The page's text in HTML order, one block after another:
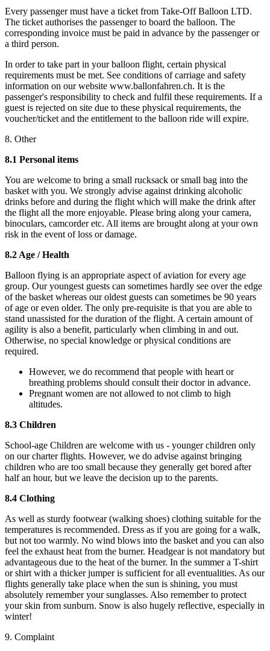
Every passenger must have a ticket from Take-Off Balloon LTD.
The ticket authorises the passenger to board the balloon. The
corresponding invoice must be paid in advance by the passenger or
a third person.
In order to take part in your balloon flight, certain physical
requirements must be met. See conditions of carriage and safety
information on our website www.ballonfahren.ch. It is the
passenger's responsibility to check and fulfil these requirements. If a
guest is rejected on site due to these physical requirements, the
voucher/ticket and the entitlement to the balloon ride will expire.
8. Other
8.1 Personal items
You are welcome to bring a small rucksack or small bag into the
basket with you. We strongly advise against drinking alcoholic
drinks before and during the flight which will make the drink after
the flight all the more enjoyable. Please bring along your camera,
binoculars, camcorder etc. All items are brought along at your own
risk in the event of loss or damage.
8.2 Age / Health
Balloon flying is an appropriate aspect of aviation for every age
group. Our youngest guests can sometimes hardly see over the edge
of the basket whereas our oldest guests can sometimes be 90 years
of age or even older. The only pre-requisite is that you are able to
stand unassisted for the duration of the flight. A certain amount of
agility is also a benefit, particularly when climbing in and out.
Otherwise, no special knowledge or physical conditions are
required.
However, we do recommend that people with heart or
breathing problems should consult their doctor in advance.
Pregnant women are not allowed to not climb to high
altitudes.
8.3 Children
School-age Children are welcome with us - younger children only
on our charter flights. However, we do advise against bringing
children who are too small because they generally get bored after
half an hour, but we leave the decision up to the parents.
8.4 Clothing
As well as sturdy footwear (walking shoes) clothing suitable for the
temperatures is recommended. Dress as if you are going for a walk,
but not too warmly. No wind blows into the basket and you can also
feel the exhaust heat from the burner. Headgear is not mandatory but
advantageous due to the heat of the burner. In the summer a T-shirt
or shirt with a thicker jumper is sufficient for all eventualities. As our
flights generally take place when the sun is shining, you must
absolutely remember your sunglasses. Also remember to protect
your skin from sunburn. Snow is also hugely reflective, especially in
winter!
9. Complaint